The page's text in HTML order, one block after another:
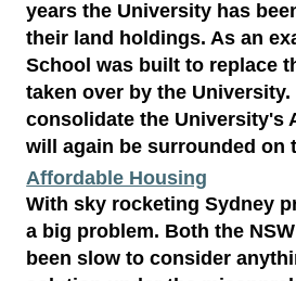
years the University has
their land holdings. As an
School was built to replace
taken over by the
consolidate the University's
will again be surrounded on
Affordable Housing
With sky rocketing Sydney
a big problem. Both the
been slow to consider